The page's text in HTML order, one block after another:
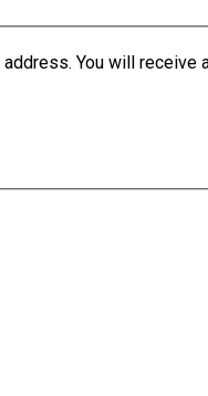
You will receive